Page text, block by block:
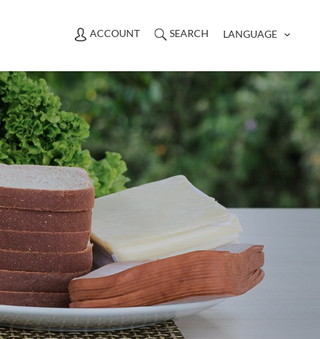
ACCOUNT SEARCH LANGUAGE